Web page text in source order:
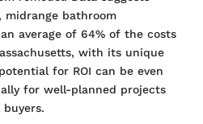
midrange bathroom
average of 64% of the costs
with its unique
for ROI can be even
for well-planned projects
​.